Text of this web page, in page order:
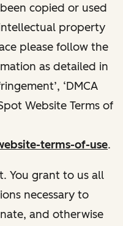
copied or used
property
please follow the
as detailed in
‘DMCA
Website Terms of
terms-of-use.
You grant to us all
necessary to
and otherwise